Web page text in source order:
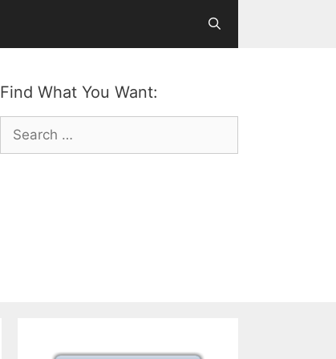
Find What You Want:
Search
for: